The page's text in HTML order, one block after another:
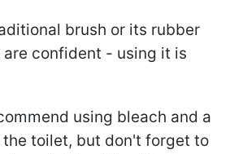
brush or its rubber
confident - using it is
using bleach and a
the toilet, but don't forget to